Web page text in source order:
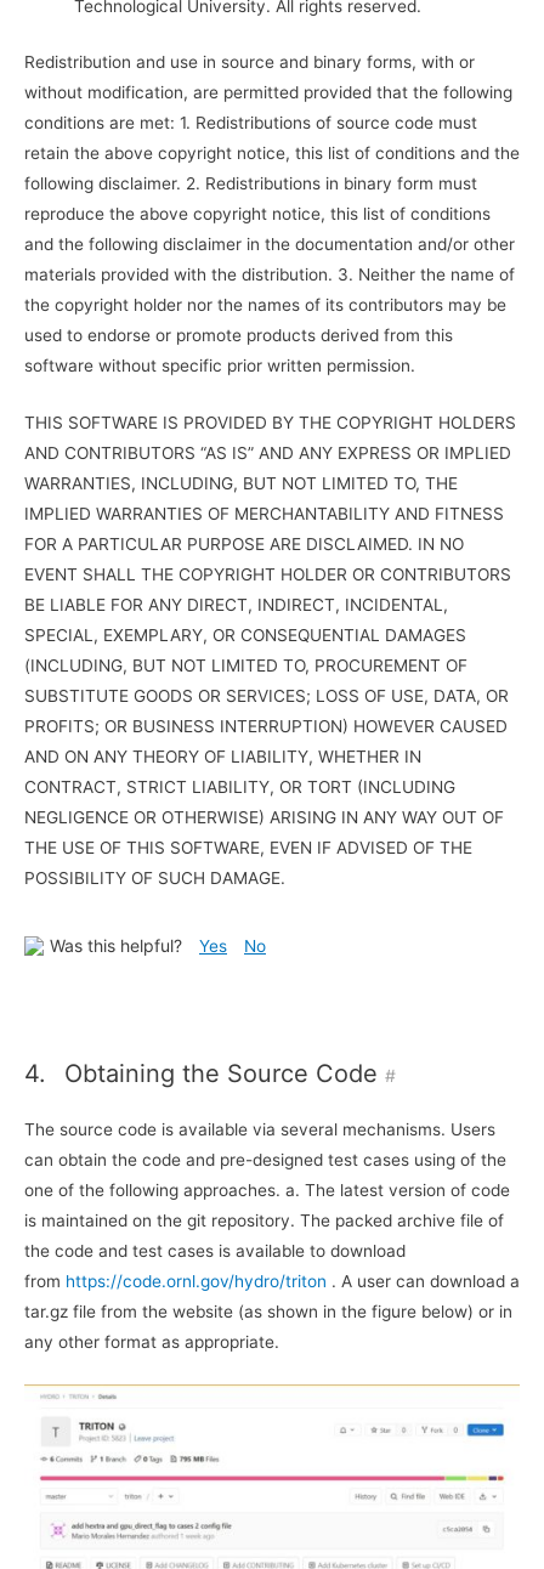
Technological University. All rights reserved.
Redistribution and use in source and binary forms, with or
without modification, are permitted provided that the following
conditions are met: 1. Redistributions of source code must
retain the above copyright notice, this list of conditions and the
following disclaimer. 2. Redistributions in binary form must
reproduce the above copyright notice, this list of conditions
and the following disclaimer in the documentation and/or other
materials provided with the distribution. 3. Neither the name of
the copyright holder nor the names of its contributors may be
used to endorse or promote products derived from this
software without specific prior written permission.
THIS SOFTWARE IS PROVIDED BY THE COPYRIGHT HOLDERS
AND CONTRIBUTORS “AS IS” AND ANY EXPRESS OR IMPLIED
WARRANTIES, INCLUDING, BUT NOT LIMITED TO, THE
IMPLIED WARRANTIES OF MERCHANTABILITY AND FITNESS
FOR A PARTICULAR PURPOSE ARE DISCLAIMED. IN NO
EVENT SHALL THE COPYRIGHT HOLDER OR CONTRIBUTORS
BE LIABLE FOR ANY DIRECT, INDIRECT, INCIDENTAL,
SPECIAL, EXEMPLARY, OR CONSEQUENTIAL DAMAGES
(INCLUDING, BUT NOT LIMITED TO, PROCUREMENT OF
SUBSTITUTE GOODS OR SERVICES; LOSS OF USE, DATA, OR
PROFITS; OR BUSINESS INTERRUPTION) HOWEVER CAUSED
AND ON ANY THEORY OF LIABILITY, WHETHER IN
CONTRACT, STRICT LIABILITY, OR TORT (INCLUDING
NEGLIGENCE OR OTHERWISE) ARISING IN ANY WAY OUT OF
THE USE OF THIS SOFTWARE, EVEN IF ADVISED OF THE
POSSIBILITY OF SUCH DAMAGE.
Was this helpful? Yes No
4. Obtaining the Source Code #
The source code is available via several mechanisms. Users
can obtain the code and pre-designed test cases using of the
one of the following approaches. a. The latest version of code
is maintained on the git repository. The packed archive file of
the code and test cases is available to download
from https://code.ornl.gov/hydro/triton . A user can download a
tar.gz file from the website (as shown in the figure below) or in
any other format as appropriate.